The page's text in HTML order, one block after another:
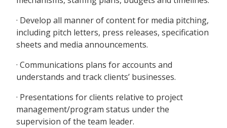
· Develop all manner of content for media pitching,
including pitch letters, press releases, specification
sheets and media announcements.
· Communications plans for accounts and
understands and track clients’ businesses.
· Presentations for clients relative to project
management/program status under the
supervision of the team leader.